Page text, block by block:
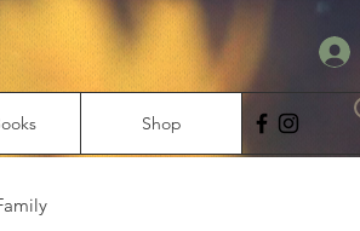
Shop